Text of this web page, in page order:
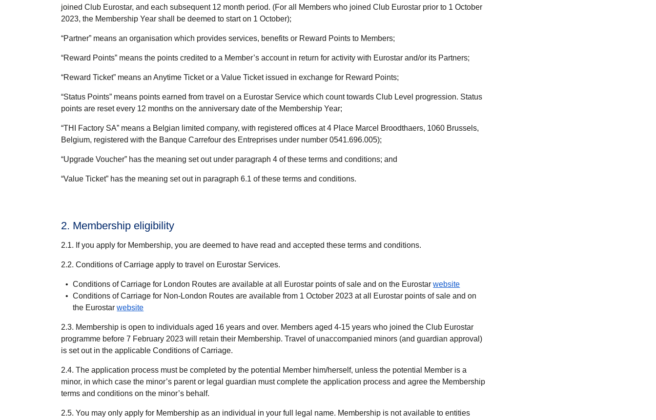
joined Club Eurostar, and each subsequent 12 month period. (For all Members who joined Club Eurostar prior to 1 October
2023, the Membership Year shall be deemed to start on 1 October);
“Partner” means an organisation which provides services, benefits or Reward Points to Members;
“Reward Points” means the points credited to a Member’s account in return for activity with Eurostar and/or its Partners;
“Reward Ticket” means an Anytime Ticket or a Value Ticket issued in exchange for Reward Points;
“Status Points” means points earned from travel on a Eurostar Service which count towards Club Level progression. Status
points are reset every 12 months on the anniversary date of the Membership Year;
“THI Factory SA” means a Belgian limited company, with registered offices at 4 Place Marcel Broodthaers, 1060 Brussels,
Belgium, registered with the Banque Carrefour des Entreprises under number 0541.696.005);
“Upgrade Voucher” has the meaning set out under paragraph 4 of these terms and conditions; and
“Value Ticket” has the meaning set out in paragraph 6.1 of these terms and conditions.
2. Membership eligibility
2.1. If you apply for Membership, you are deemed to have read and accepted these terms and conditions.
2.2. Conditions of Carriage apply to travel on Eurostar Services.
Conditions of Carriage for London Routes are available at all Eurostar points of sale and on the Eurostarwebsite
Conditions of Carriage for Non-London Routes are available from 1 October 2023 at all Eurostar points of sale and on
the Eurostarwebsite
2.3. Membership is open to individuals aged 16 years and over. Members aged 4-15 years who joined the Club Eurostar
programme before 7 February 2023 will retain their Membership. Travel of unaccompanied minors (and guardian approval)
is set out in the applicable Conditions of Carriage.
2.4. The application process must be completed by the potential Member him/herself, unless the potential Member is a
minor, in which case the minor’s parent or legal guardian must complete the application process and agree the Membership
terms and conditions on the minor’s behalf.
2.5. You may only apply for Membership as an individual in your full legal name. Membership is not available to entities